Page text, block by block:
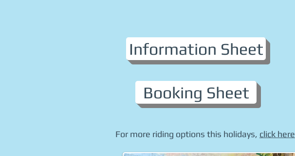
Information Sheet
Booking Sheet
For more riding options this holidays, click here